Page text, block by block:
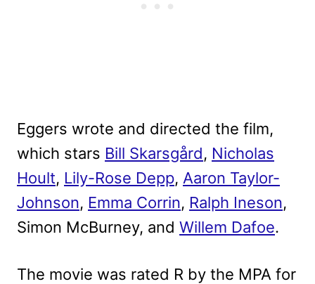
Eggers wrote and directed the film,
which stars Bill Skarsgård, Nicholas
Hoult, Lily-Rose Depp, Aaron Taylor-
Johnson, Emma Corrin, Ralph Ineson,
Simon McBurney, and Willem Dafoe.
The movie was rated R by the MPA for